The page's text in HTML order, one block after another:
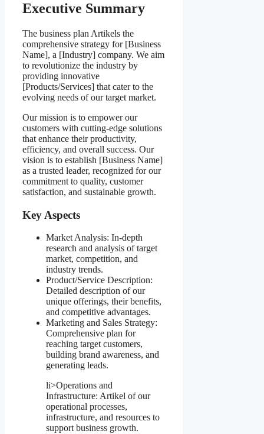
Executive Summary
The business plan Artikels the
comprehensive strategy for [Business
Name], a [Industry] company. We aim
to revolutionize the industry by
providing innovative
[Products/Services] that cater to the
evolving needs of our target market.
Our mission is to empower our
customers with cutting-edge solutions
that enhance their productivity,
efficiency, and overall success. Our
vision is to establish [Business Name]
as a trusted leader, recognized for our
commitment to quality, customer
satisfaction, and sustainable growth.
Key Aspects
Market Analysis: In-depth
research and analysis of target
market, competition, and
industry trends.
Product/Service Description:
Detailed description of our
unique offerings, their benefits,
and competitive advantages.
Marketing and Sales Strategy:
Comprehensive plan for
reaching target customers,
building brand awareness, and
generating leads.
li>Operations and
Infrastructure: Artikel of our
operational processes,
infrastructure, and resources to
support business growth.